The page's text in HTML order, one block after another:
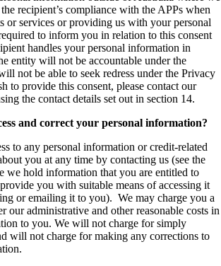
recipient’s compliance with the APPs when
or services or providing us with your personal
to inform you in relation to this consent
handles your personal information in
entity will not be accountable under the
not be able to seek redress under the Privacy
to provide this consent, please contact our
the contact details set out in section 14.
and correct your personal information?
to any personal information or credit-related
you at any time by contacting us (see the
we hold information that you are entitled to
you with suitable means of accessing it
or emailing it to you). We may charge you a
our administrative and other reasonable costs in
to you. We will not charge for simply
will not charge for making any corrections to